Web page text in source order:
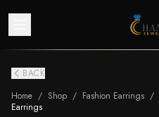
BACK
Home / Shop / Fashion Earrings /
Earrings